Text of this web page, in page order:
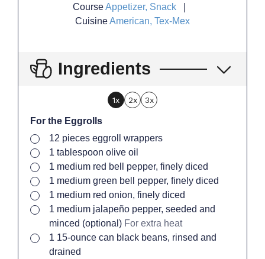
CourseAppetizer, Snack
CuisineAmerican, Tex-Mex
Ingredients
1x 2x 3x
For the Eggrolls
▢
12 pieces eggroll wrappers
▢
1 tablespoon olive oil
▢
1 medium red bell pepper, finely diced
▢
1 medium green bell pepper, finely diced
▢
1 medium red onion, finely diced
▢
1 medium jalapeño pepper, seeded and
minced (optional) For extra heat
▢
1 15-ounce can black beans, rinsed and
drained